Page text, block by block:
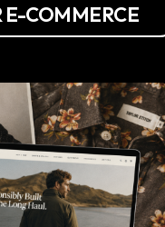
E-COMMERCE